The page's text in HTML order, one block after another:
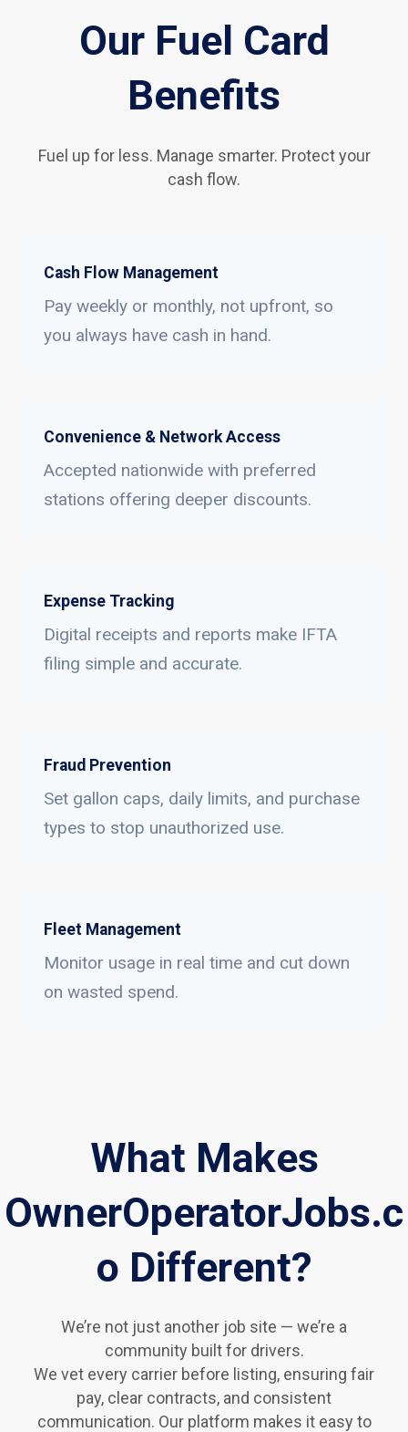
Our Fuel Card
Benefits
Fuel up for less. Manage smarter. Protect your
cash flow.
Cash Flow Management
Pay weekly or monthly, not upfront, so
you always have cash in hand.
Convenience & Network Access
Accepted nationwide with preferred
stations offering deeper discounts.
Expense Tracking
Digital receipts and reports make IFTA
filing simple and accurate.
Fraud Prevention
Set gallon caps, daily limits, and purchase
types to stop unauthorized use.
Fleet Management
Monitor usage in real time and cut down
on wasted spend.
What Makes
OwnerOperatorJobs.c
o Different?
We’re not just another job site — we’re a
community built for drivers.
We vet every carrier before listing, ensuring fair
pay, clear contracts, and consistent
communication. Our platform makes it easy to